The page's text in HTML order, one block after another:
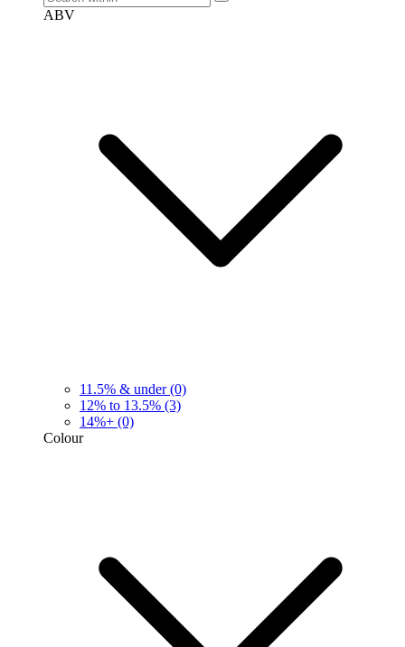
ABV
11.5% & under (0)
12% to 13.5% (3)
14%+ (0)
Colour